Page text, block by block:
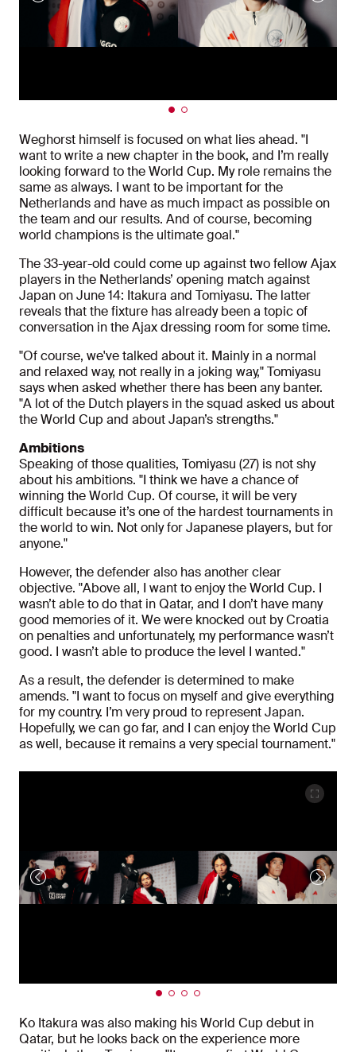
Weghorst himself is focused on what lies ahead. "I
want to write a new chapter in the book, and I’m really
looking forward to the World Cup. My role remains the
same as always. I want to be important for the
Netherlands and have as much impact as possible on
the team and our results. And of course, becoming
world champions is the ultimate goal."
The 33-year-old could come up against two fellow Ajax
players in the Netherlands’ opening match against
Japan on June 14: Itakura and Tomiyasu. The latter
reveals that the fixture has already been a topic of
conversation in the Ajax dressing room for some time.
"Of course, we've talked about it. Mainly in a normal
and relaxed way, not really in a joking way," Tomiyasu
says when asked whether there has been any banter.
"A lot of the Dutch players in the squad asked us about
the World Cup and about Japan’s strengths."
Ambitions
Speaking of those qualities, Tomiyasu (27) is not shy
about his ambitions. "I think we have a chance of
winning the World Cup. Of course, it will be very
difficult because it’s one of the hardest tournaments in
the world to win. Not only for Japanese players, but for
anyone."
However, the defender also has another clear
objective. "Above all, I want to enjoy the World Cup. I
wasn’t able to do that in Qatar, and I don’t have many
good memories of it. We were knocked out by Croatia
on penalties and unfortunately, my performance wasn’t
good. I wasn’t able to produce the level I wanted."
As a result, the defender is determined to make
amends. "I want to focus on myself and give everything
for my country. I’m very proud to represent Japan.
Hopefully, we can go far, and I can enjoy the World Cup
as well, because it remains a very special tournament."
Ko Itakura was also making his World Cup debut in
Qatar, but he looks back on the experience more